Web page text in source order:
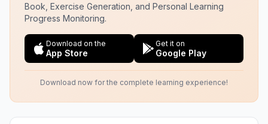
Book, Exercise Generation, and Personal Learning
Progress Monitoring.
Download on the
App Store
Get it on
Google Play
Download now for the complete learning experience!